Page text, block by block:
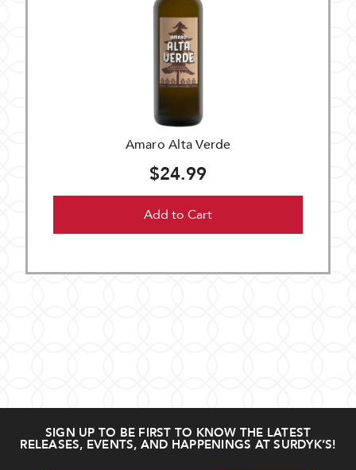
Amaro Alta Verde
$24.99
Add to Cart
SIGN UP TO BE FIRST TO KNOW THE LATEST
RELEASES, EVENTS, AND HAPPENINGS AT SURDYK’S!